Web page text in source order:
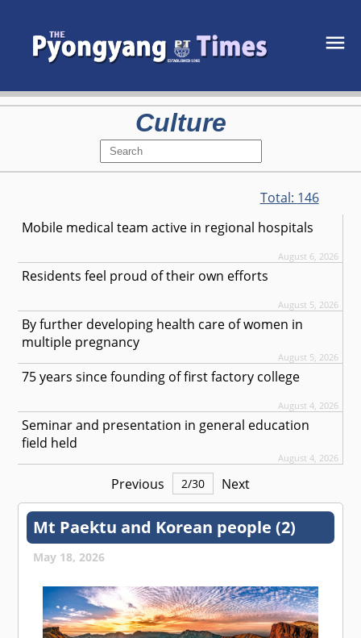
Culture
Total: 146
Mobile medical team active in regional hospitals
August 6, 2026
Residents feel proud of their own efforts
August 5, 2026
By further developing health care of women in
multiple pregnancy
August 5, 2026
75 years since founding of first factory college
August 4, 2026
Seminar and presentation in general education
field held
August 4, 2026
Previous 2/30 Next
Mt Paektu and Korean people (2)
May 18, 2026